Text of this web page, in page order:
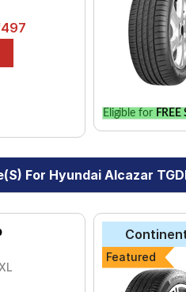
Eligible for FREE
For Hyundai Alcazar
Featured